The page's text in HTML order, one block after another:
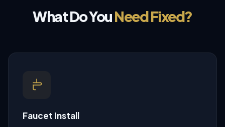
What Do YouNeed Fixed?
Faucet Install